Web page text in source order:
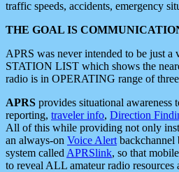
traffic speeds, accidents, emergency
THE GOAL IS
APRS was never intended to be just
STATION LIST which shows the
radio is in OPERATING range of
APRS provides situational awareness
reporting, traveler info, Direction
All of this while providing not only
an always-on Voice Alert backchannel
system called APRSlink, so that
to reveal ALL amateur radio